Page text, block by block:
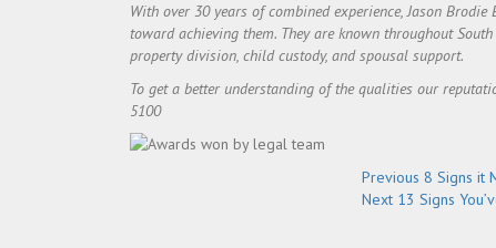
With over 30 years of combined experience, Jason
toward achieving them. They are known throughout
property division, child custody, and spousal support.
To get a better understanding of the qualities our
5100
Previous Previous
post:
8 Signs it
Next Next
13 Signs